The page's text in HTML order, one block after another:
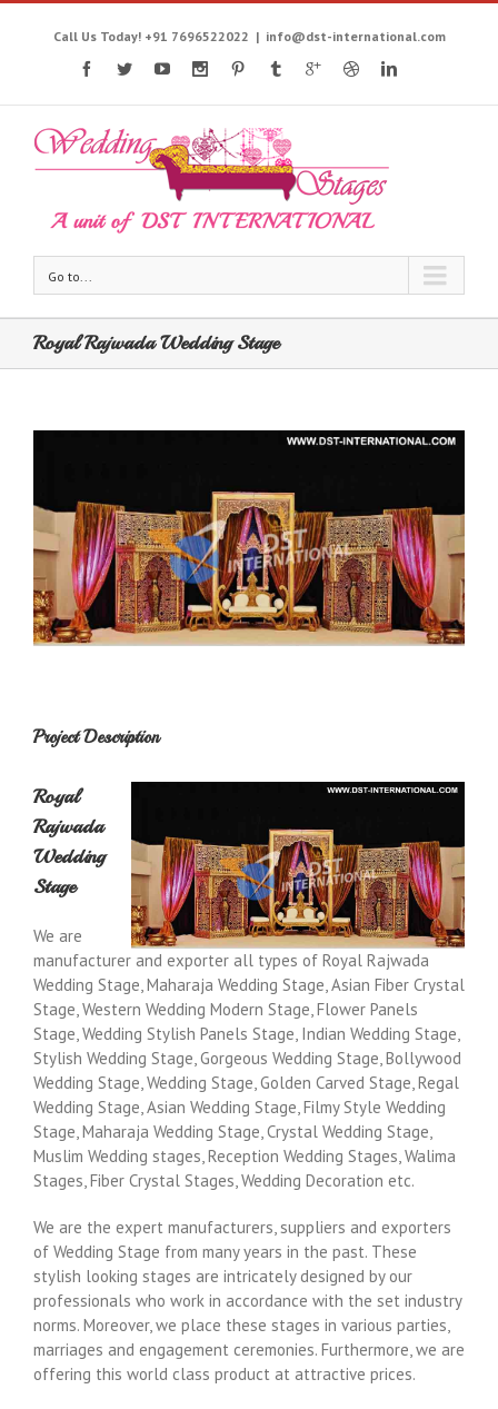
Call Us Today! +91 7696522022 | info@dst-international.com
Go to...
Royal Rajwada Wedding Stage
Project Description
Royal
Rajwada
Wedding
Stage
We are
manufacturer and exporter all types of Royal Rajwada
Wedding Stage, Maharaja Wedding Stage, Asian Fiber Crystal
Stage, Western Wedding Modern Stage, Flower Panels
Stage, Wedding Stylish Panels Stage, Indian Wedding Stage,
Stylish Wedding Stage, Gorgeous Wedding Stage, Bollywood
Wedding Stage, Wedding Stage, Golden Carved Stage, Regal
Wedding Stage, Asian Wedding Stage, Filmy Style Wedding
Stage, Maharaja Wedding Stage, Crystal Wedding Stage,
Muslim Wedding stages, Reception Wedding Stages, Walima
Stages, Fiber Crystal Stages, Wedding Decoration etc.
We are the expert manufacturers, suppliers and exporters
of Wedding Stage from many years in the past. These
stylish looking stages are intricately designed by our
professionals who work in accordance with the set industry
norms. Moreover, we place these stages in various parties,
marriages and engagement ceremonies. Furthermore, we are
offering this world class product at attractive prices.